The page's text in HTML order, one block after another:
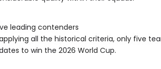
leading contenders
all the historical criteria, only five
to win the 2026 World Cup.